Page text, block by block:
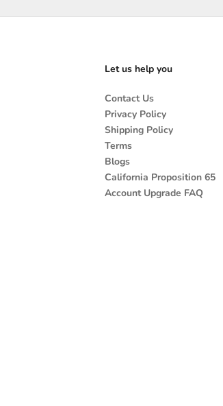
Let us help you
Contact Us
Privacy Policy
Shipping Policy
Terms
Blogs
California Proposition 65
Account Upgrade FAQ